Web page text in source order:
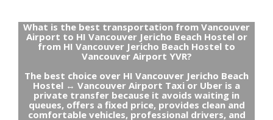
What is the best transportation from Vancouver
Airport to HI Vancouver Jericho Beach Hostel or
from HI Vancouver Jericho Beach Hostel to
Vancouver Airport YVR?
The best choice over HI Vancouver Jericho Beach
Hostel ↔ Vancouver Airport Taxi or Uber is a
private transfer because it avoids waiting in
queues, offers a fixed price, provides clean and
comfortable vehicles, professional drivers, and